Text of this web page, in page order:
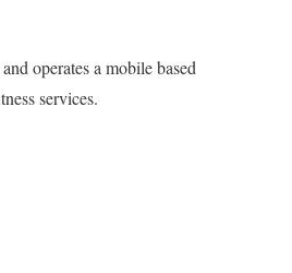
operates a mobile based
services.